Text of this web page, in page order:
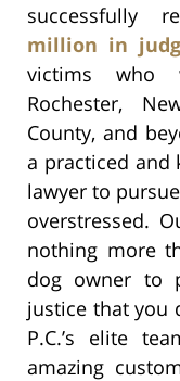
successfully
million in
victims who
Rochester,
County, and
a practiced and
lawyer to
overstressed.
nothing more
dog owner to
justice that you
P.C.’s elite
amazing